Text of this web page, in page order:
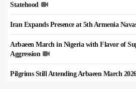
Statehood
Iran Expands Presence at 5th Armenia
Arbaeen March in Nigeria with Flavor of
Aggression
Pilgrims Still Attending Arbaeen March